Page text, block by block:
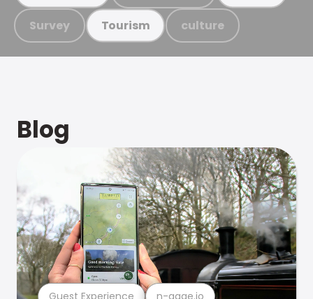
Survey Tourism culture
Blog
Guest Experience n-gage.io